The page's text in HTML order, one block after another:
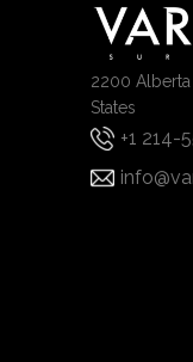
2200 Alberta
States
+1 214-